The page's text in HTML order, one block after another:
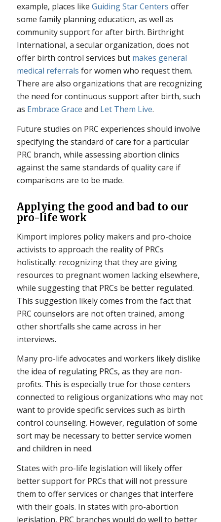
example, places like Guiding Star Centers offer
some family planning education, as well as
community support for after birth. Birthright
International, a secular organization, does not
offer birth control services but makes general
medical referrals for women who request them.
There are also organizations that are recognizing
the need for continuous support after birth, such
as Embrace Grace and Let Them Live.
Future studies on PRC experiences should involve
specifying the standard of care for a particular
PRC branch, while assessing abortion clinics
against the same standards of quality care if
comparisons are to be made.
Applying the good and bad to our
pro-life work
Kimport implores policy makers and pro-choice
activists to approach the reality of PRCs
holistically: recognizing that they are giving
resources to pregnant women lacking elsewhere,
while suggesting that PRCs be better regulated.
This suggestion likely comes from the fact that
PRC counselors are not often trained, among
other shortfalls she came across in her
interviews.
Many pro-life advocates and workers likely dislike
the idea of regulating PRCs, as they are non-
profits. This is especially true for those centers
connected to religious organizations who may not
want to provide specific services such as birth
control counseling. However, regulation of some
sort may be necessary to better service women
and children in need.
States with pro-life legislation will likely offer
better support for PRCs that will not pressure
them to offer services or changes that interfere
with their goals. In states with pro-abortion
legislation, PRC branches would do well to better